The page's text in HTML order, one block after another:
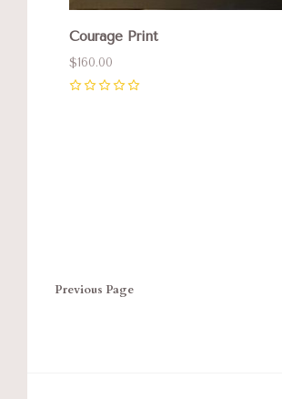
Courage Print
$160.00
Previous Page